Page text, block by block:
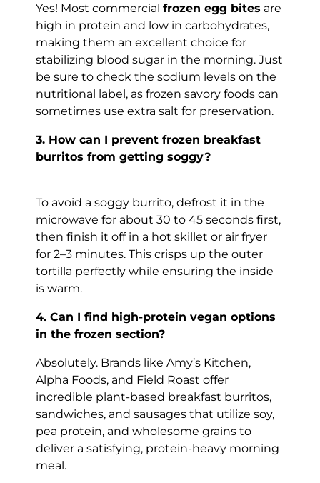
Yes! Most commercial frozen egg bites are
high in protein and low in carbohydrates,
making them an excellent choice for
stabilizing blood sugar in the morning. Just
be sure to check the sodium levels on the
nutritional label, as frozen savory foods can
sometimes use extra salt for preservation.
3. How can I prevent frozen breakfast
burritos from getting soggy?
To avoid a soggy burrito, defrost it in the
microwave for about 30 to 45 seconds first,
then finish it off in a hot skillet or air fryer
for 2–3 minutes. This crisps up the outer
tortilla perfectly while ensuring the inside
is warm.
4. Can I find high-protein vegan options
in the frozen section?
Absolutely. Brands like Amy’s Kitchen,
Alpha Foods, and Field Roast offer
incredible plant-based breakfast burritos,
sandwiches, and sausages that utilize soy,
pea protein, and wholesome grains to
deliver a satisfying, protein-heavy morning
meal.